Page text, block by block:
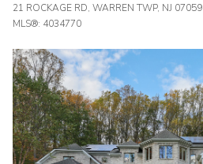
21 ROCKAGE RD, WARREN TWP, NJ 07059
MLS®: 4034770